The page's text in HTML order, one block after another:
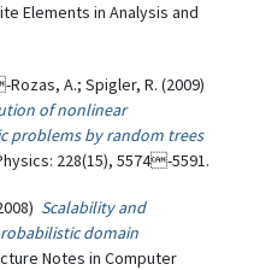
Elements in Analysis and
A.; Spigler, R. (2009)
of nonlinear
by random trees
228(15), 5574-5591.
Scalability and
domain
Notes in Computer